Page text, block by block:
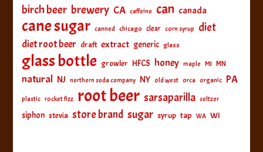
birch beer brewery CA caffeine can canada
cane sugar canned chicago clear corn syrup diet
diet root beer draft extract generic glass
glass bottle growler HFCS honey maple MI MN
natural NJ northern soda company NY old west orca organic PA
plastic rocket fizz root beer sarsaparilla seltzer
siphon stevia store brand sugar syrup tap WA WI